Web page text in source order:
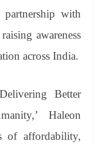
with
awareness
across India.
Better
Haleon
of affordability,